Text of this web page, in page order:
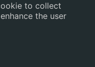
to collect
the user